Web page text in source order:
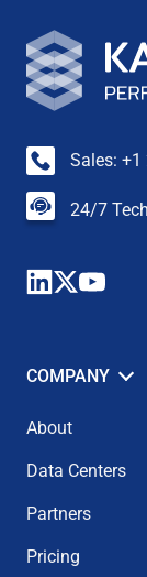
Sales:
24/7
COMPANY
About
Data Centers
Partners
Pricing